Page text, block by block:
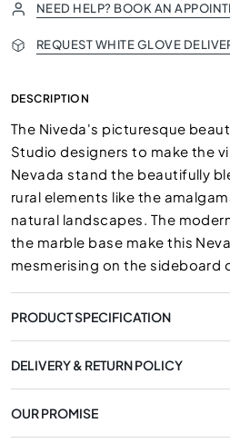
NEED HELP? BOOK AN
REQUEST WHITE GLOVE
DESCRIPTION
The Niveda's picturesque
Studio designers to make the
Nevada stand the beautifully
rural elements like the
natural landscapes. The
the marble base make this
mesmerising on the sideboard
PRODUCT SPECIFICATION
DELIVERY & RETURN POLICY
OUR PROMISE